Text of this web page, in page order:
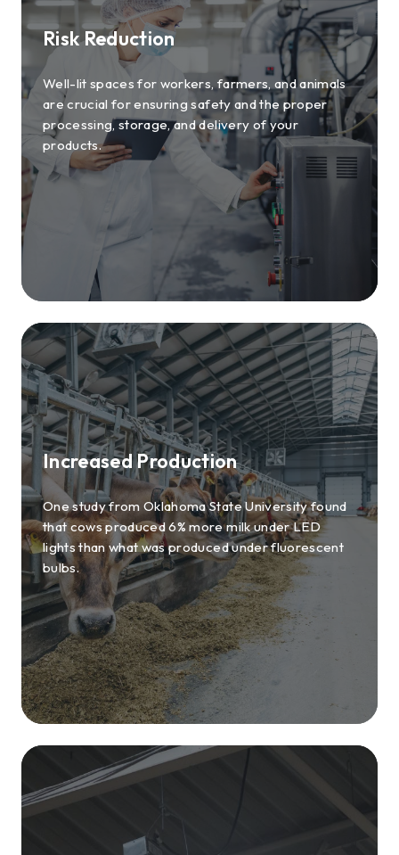
Risk Reduction
Well-lit spaces for workers, farmers, and animals
are crucial for ensuring safety and the proper
processing, storage, and delivery of your
products.
Increased Production
One study from Oklahoma State University found
that cows produced 6% more milk under LED
lights than what was produced under fluorescent
bulbs.